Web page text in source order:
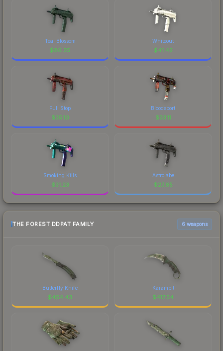
Teal Blossom
$86.25
Whiteout
$41.42
Full Stop
$35.10
Bloodsport
$33.11
Smoking Kills
$31.23
Astrolabe
$27.65
THE FOREST DDPAT FAMILY 6 weapons
Butterfly Knife
$454.43
Karambit
$417.54